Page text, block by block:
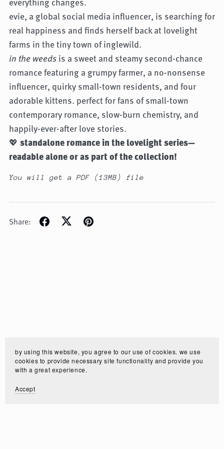
evie, a global social media influencer, is searching for
real happiness and finds herself back at lovelight
farms in the tiny town of inglewild.
in the weedsis a sweet and steamy second-chance
romance featuring a grumpy farmer, a no-nonsense
influencer, quirky small-town residents, and four
adorable kittens. perfect for fans of small-town
contemporary romance, slow-burn chemistry, and
happily-ever-after love stories.
💖 standalone romance in the lovelight series—
readable alone or as part of the collection!
You will get a PDF (13MB) file
Share:
by using this website, you agree to our use of cookies. we use
cookies to provide necessary site functionality and provide you
with a great experience.
Accept